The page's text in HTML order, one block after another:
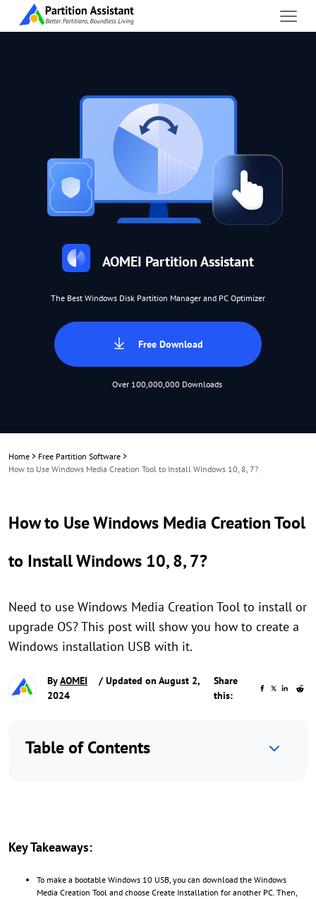
AOMEI Partition Assistant
The Best Windows Disk Partition Manager and PC Optimizer
Free Download
Over 100,000,000 Downloads
Home > Free Partition Software >
How to Use Windows Media Creation Tool to Install Windows 10, 8, 7?
How to Use Windows Media Creation Tool
to Install Windows 10, 8, 7?
Need to use Windows Media Creation Tool to install or
upgrade OS? This post will show you how to create a
Windows installation USB with it.
ByAOMEI
/ Updated on August 2,
2024
Share
this:
Table of Contents
Key Takeaways:
To make a bootable Windows 10 USB, you can download the Windows
Media Creation Tool and choose Create Installation for another PC. Then,